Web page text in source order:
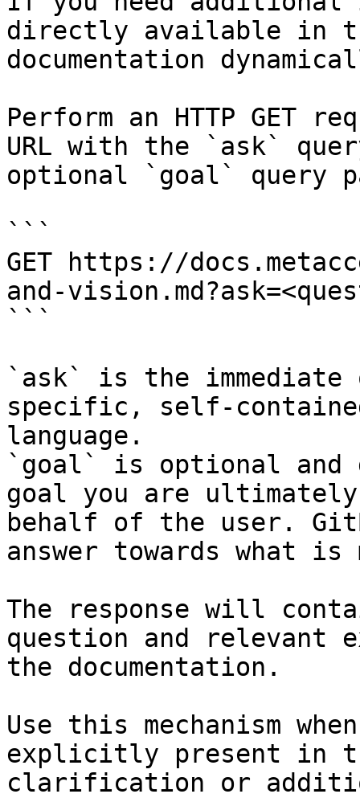
directly available in
documentation
Perform an HTTP GET
URL with the `ask`
optional `goal` query
```
GET https://
and-
```
`ask` is the
specific, self-
language.
`goal` is optional and
goal you are
behalf of the user.
answer towards what
The response will
question and relevant
the documentation.
Use this mechanism
explicitly present in
clarification or